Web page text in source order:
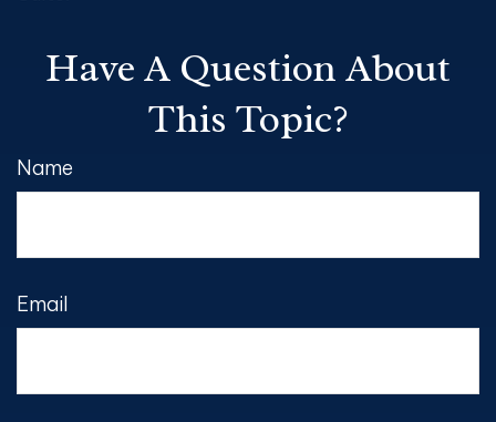
Have A Question About
This Topic?
Name
Email